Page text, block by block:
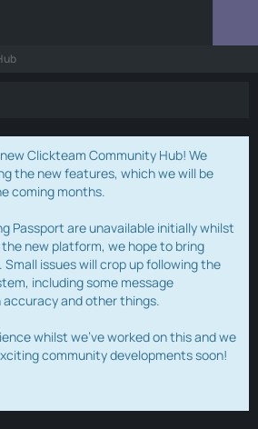
Clickteam Community Hub! We
the new features, which we will be
coming months.
Passport are unavailable initially whilst
new platform, we hope to bring
issues will crop up following the
including some message
and other things.
whilst we've worked on this and we
community developments soon!